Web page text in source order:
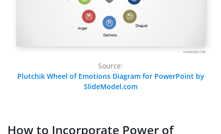
Source:
Plutchik Wheel of Emotions Diagram for PowerPoint by
SlideModel.com
How to Incorporate Power of